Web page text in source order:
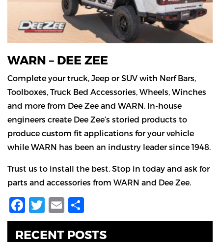
WARN – DEE ZEE
Complete your truck, Jeep or SUV with Nerf Bars,
Toolboxes, Truck Bed Accessories, Wheels, Winches
and more from Dee Zee and WARN. In-house
engineers create Dee Zee’s storied products to
produce custom fit applications for your vehicle
while WARN has been an industry leader since 1948.
Trust us to install the best. Stop in today and ask for
parts and accessories from WARN and Dee Zee.
Facebook
Twitter
Email
RECENT POSTS